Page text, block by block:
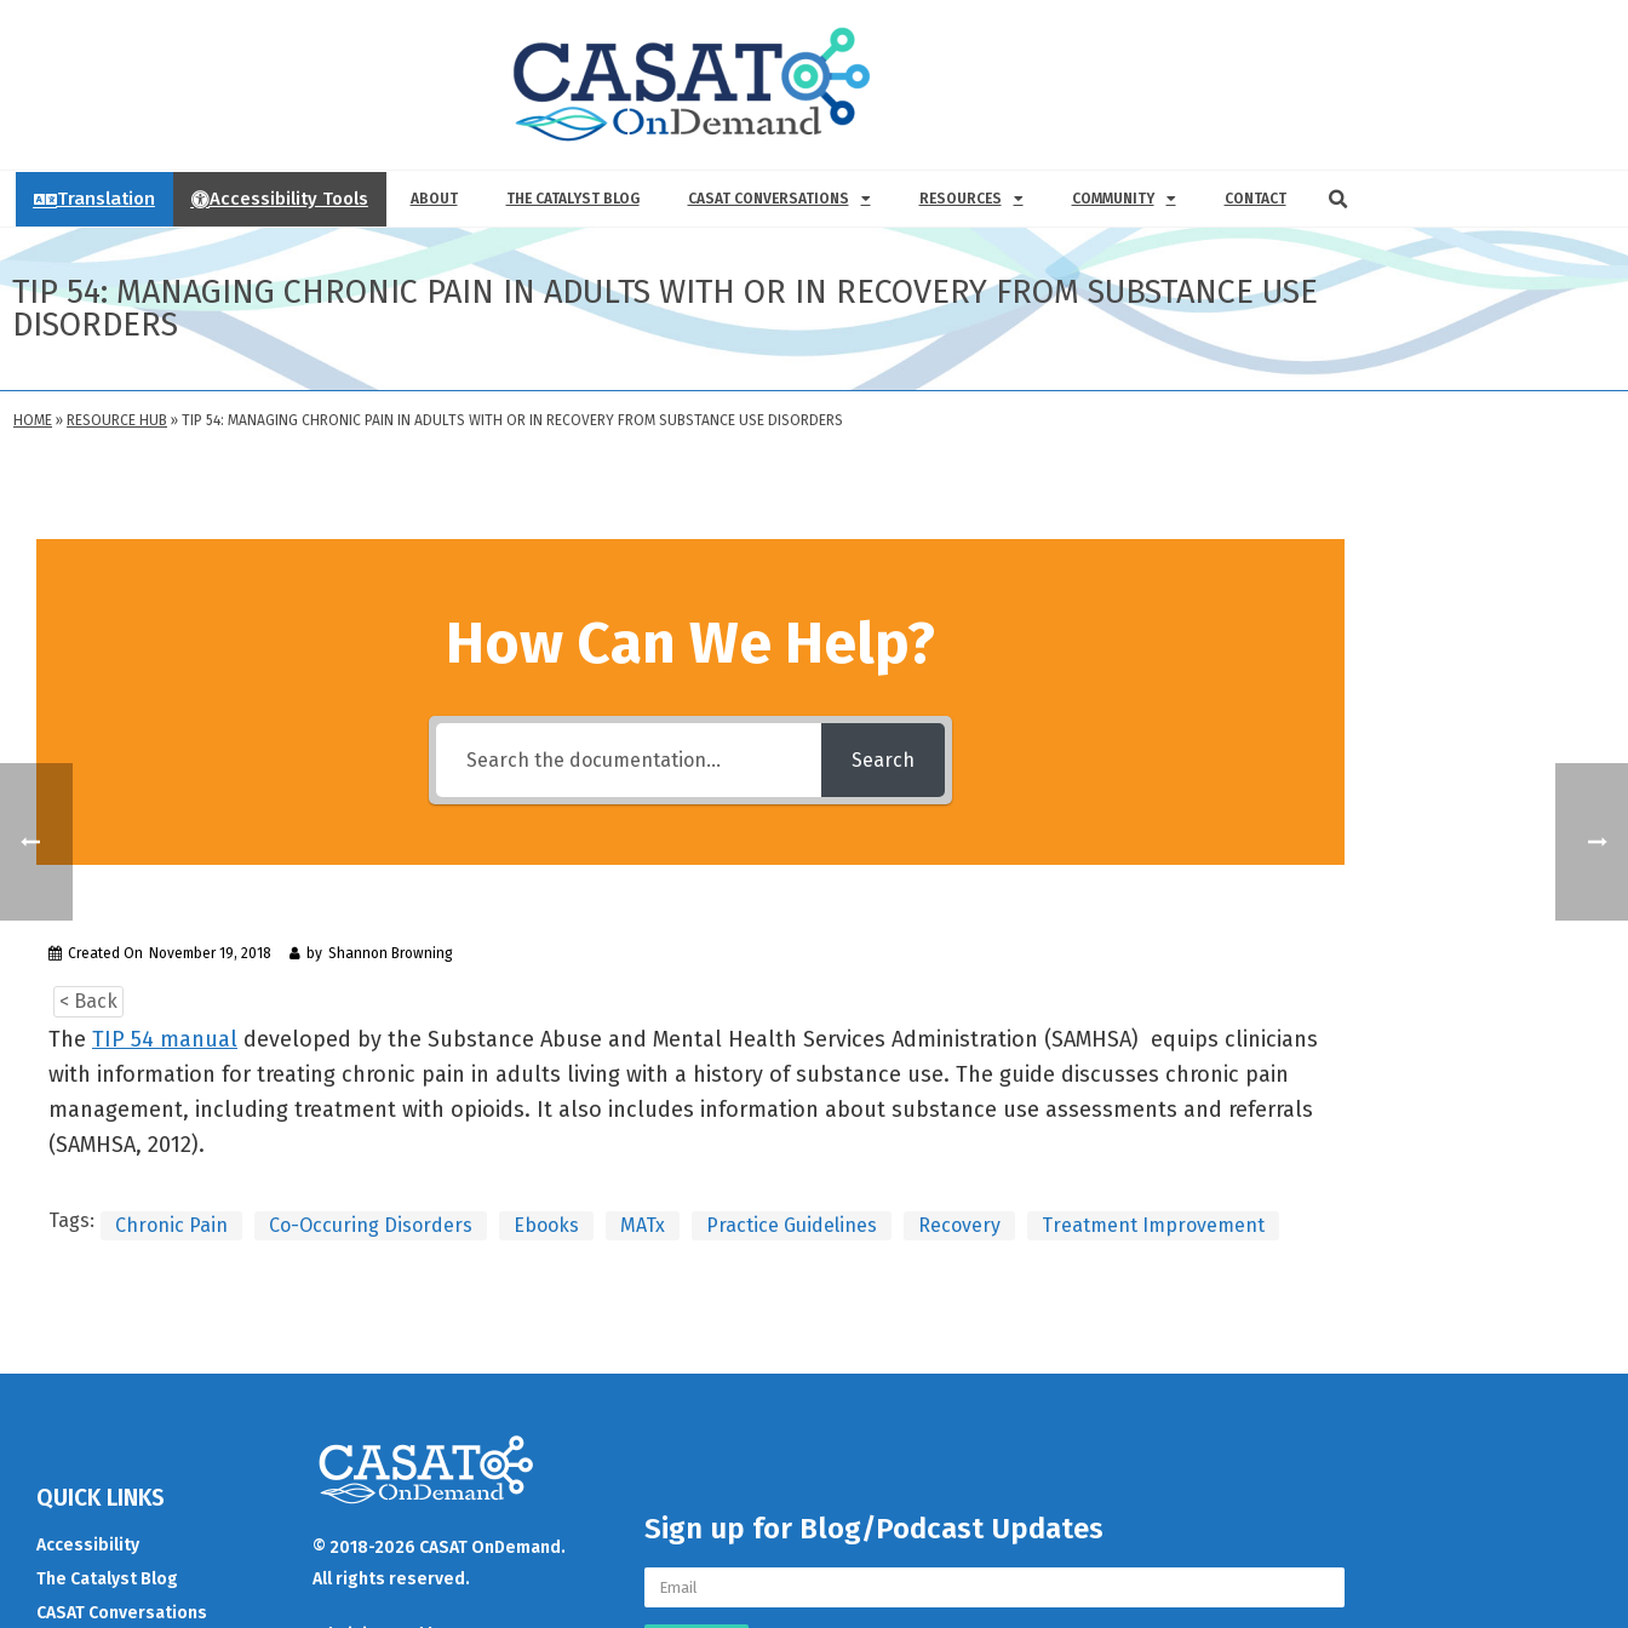
Translation Accessibility Tools ABOUT THE CATALYST BLOG CASAT CONVERSATIONS RESOURCES COMMUNITY CONTACT
TIP 54: MANAGING CHRONIC PAIN IN ADULTS WITH OR IN RECOVERY FROM SUBSTANCE USE
DISORDERS
HOME » RESOURCE HUB » TIP 54: MANAGING CHRONIC PAIN IN ADULTS WITH OR IN RECOVERY FROM SUBSTANCE USE DISORDERS
How Can We Help?
Search
Created On November 19, 2018 by Shannon Browning
< Back
The TIP 54 manual developed by the Substance Abuse and Mental Health Services Administration (SAMHSA) equips clinicians
with information for treating chronic pain in adults living with a history of substance use. The guide discusses chronic pain
management, including treatment with opioids. It also includes information about substance use assessments and referrals
(SAMHSA, 2012).
Tags: Chronic Pain Co-Occuring Disorders Ebooks MATx Practice Guidelines Recovery Treatment Improvement
QUICK LINKS
Accessibility
The Catalyst Blog
CASAT Conversations
© 2018-2026 CASAT OnDemand.
All rights reserved.
Sign up for Blog/Podcast Updates